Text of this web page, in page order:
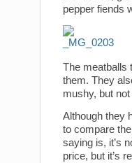
pepper fiends
The meatballs
them. They
mushy, but not
Although they
to compare
saying is, it’s
price, but it’s